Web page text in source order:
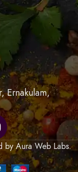
Ernakulam,
by Aura Web Labs.